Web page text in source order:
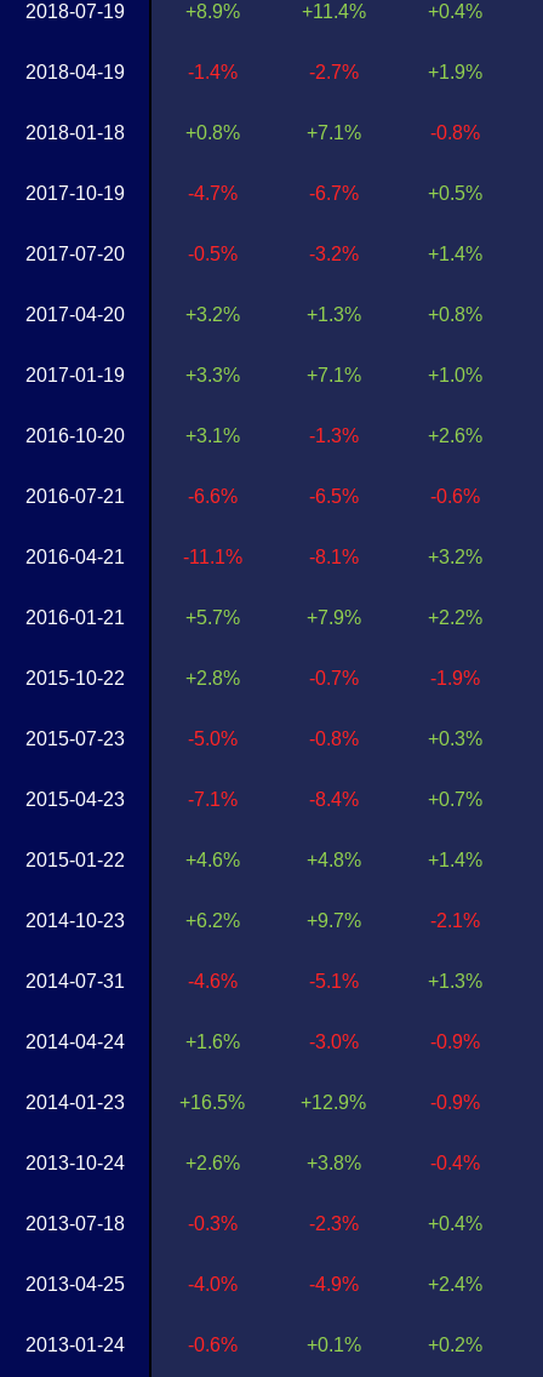
2018-07-19
2018-04-19
2018-01-18
2017-10-19
2017-07-20
2017-04-20
2017-01-19
2016-10-20
2016-07-21
2016-04-21
2016-01-21
2015-10-22
2015-07-23
2015-04-23
2015-01-22
2014-10-23
2014-07-31
2014-04-24
2014-01-23
2013-10-24
2013-07-18
2013-04-25
2013-01-24
+8.9%
-1.4%
+0.8%
-4.7%
-0.5%
+3.2%
+3.3%
+3.1%
-6.6%
-11.1%
+5.7%
+2.8%
-5.0%
-7.1%
+4.6%
+6.2%
-4.6%
+1.6%
+16.5%
+2.6%
-0.3%
-4.0%
-0.6%
+11.4%
-2.7%
+7.1%
-6.7%
-3.2%
+1.3%
+7.1%
-1.3%
-6.5%
-8.1%
+7.9%
-0.7%
-0.8%
-8.4%
+4.8%
+9.7%
-5.1%
-3.0%
+12.9%
+3.8%
-2.3%
-4.9%
+0.1%
+0.4%
+1.9%
-0.8%
+0.5%
+1.4%
+0.8%
+1.0%
+2.6%
-0.6%
+3.2%
+2.2%
-1.9%
+0.3%
+0.7%
+1.4%
-2.1%
+1.3%
-0.9%
-0.9%
-0.4%
+0.4%
+2.4%
+0.2%